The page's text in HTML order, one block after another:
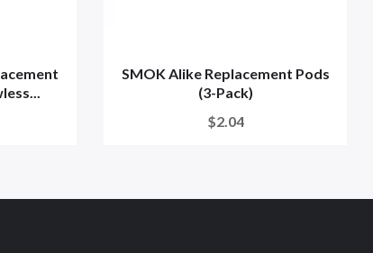
SMOK Alike Replacement Pods
(3-Pack)
$2.04